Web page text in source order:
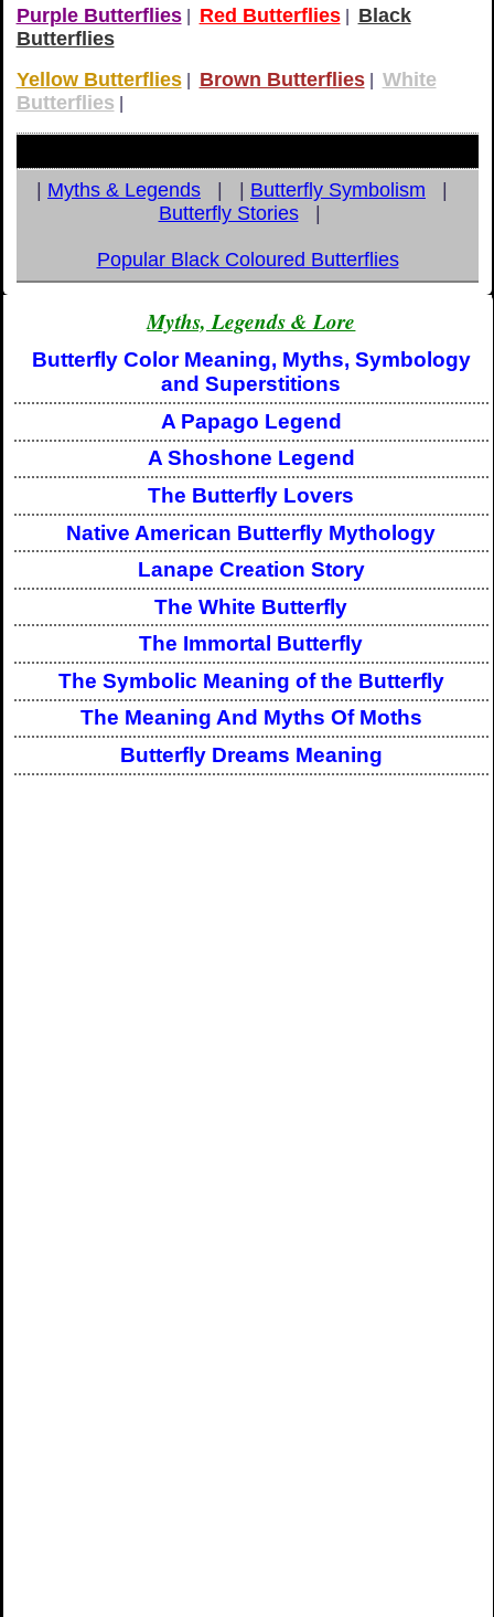
Purple Butterflies| Red Butterflies| Black
Butterflies
Yellow Butterflies| Brown Butterflies| White
Butterflies
Myths & Legends Butterfly Symbolism
Butterfly Stories|
Popular Black Coloured Butterflies
Myths, Legends & Lore
Butterfly Color Meaning, Myths, Symbology
and Superstitions
A Papago Legend
A Shoshone Legend
The Butterfly Lovers
Native American Butterfly Mythology
Lanape Creation Story
The White Butterfly
The Immortal Butterfly
The Symbolic Meaning of the Butterfly
The Meaning And Myths Of Moths
Butterfly Dreams Meaning